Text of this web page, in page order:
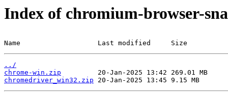
Index of chromium-browser-
Name                   Last modified     Size
../
chrome-win.zip
chromedriver_win32.zip